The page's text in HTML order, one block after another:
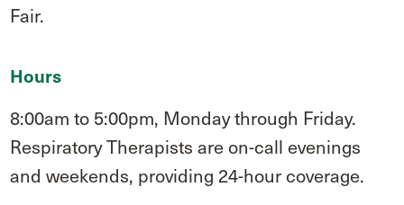
Fair.
Hours
8:00am to 5:00pm, Monday through Friday.
Respiratory Therapists are on-call evenings
and weekends, providing 24-hour coverage.